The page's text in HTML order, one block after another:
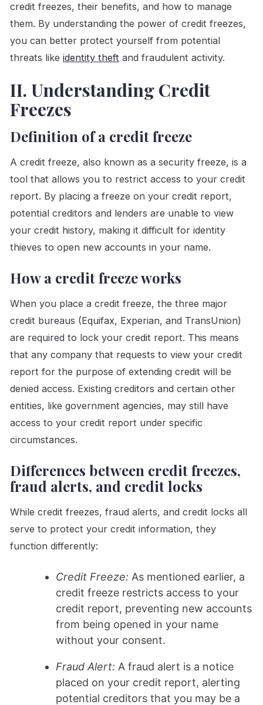
credit freezes, their benefits, and how to manage
them. By understanding the power of credit freezes,
you can better protect yourself from potential
threats like identity theft and fraudulent activity.
II. Understanding Credit
Freezes
Definition of a credit freeze
A credit freeze, also known as a security freeze, is a
tool that allows you to restrict access to your credit
report. By placing a freeze on your credit report,
potential creditors and lenders are unable to view
your credit history, making it difficult for identity
thieves to open new accounts in your name.
How a credit freeze works
When you place a credit freeze, the three major
credit bureaus (Equifax, Experian, and TransUnion)
are required to lock your credit report. This means
that any company that requests to view your credit
report for the purpose of extending credit will be
denied access. Existing creditors and certain other
entities, like government agencies, may still have
access to your credit report under specific
circumstances.
Differences between credit freezes,
fraud alerts, and credit locks
While credit freezes, fraud alerts, and credit locks all
serve to protect your credit information, they
function differently:
Credit Freeze: As mentioned earlier, a
credit freeze restricts access to your
credit report, preventing new accounts
from being opened in your name
without your consent.
Fraud Alert: A fraud alert is a notice
placed on your credit report, alerting
potential creditors that you may be a